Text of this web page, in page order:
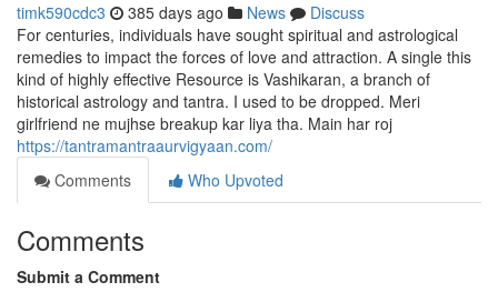
timk590cdc3 385 days ago News
Discuss
For centuries, individuals have sought spiritual and astrological
remedies to impact the forces of love and attraction. A single this
kind of highly effective Resource is Vashikaran, a branch of
historical astrology and tantra. I used to be dropped. Meri
girlfriend ne mujhse breakup kar liya tha. Main har roj
https://tantramantraaurvigyaan.com/
Comments
Who Upvoted
Comments
Submit a Comment